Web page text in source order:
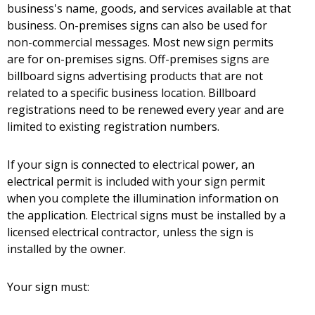
business's name, goods, and services available at that
business. On-premises signs can also be used for
non-commercial messages. Most new sign permits
are for on-premises signs. Off-premises signs are
billboard signs advertising products that are not
related to a specific business location. Billboard
registrations need to be renewed every year and are
limited to existing registration numbers.
If your sign is connected to electrical power, an
electrical permit is included with your sign permit
when you complete the illumination information on
the application. Electrical signs must be installed by a
licensed electrical contractor, unless the sign is
installed by the owner.
Your sign must: